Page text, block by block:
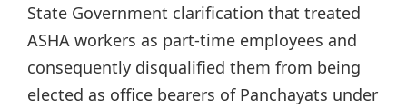
State Government clarification that treated
ASHA workers as part-time employees and
consequently disqualified them from being
elected as office bearers of Panchayats under